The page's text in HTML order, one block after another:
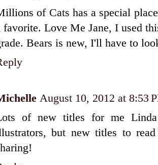
of Cats has a special
favorite. Love Me Jane, I used
Bears is new, I'll have to
August 10, 2012 at 8:53
of new titles for me
but new titles to